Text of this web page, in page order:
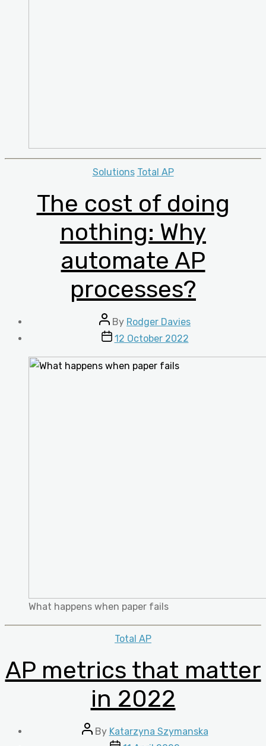
Categories
Solutions Total AP
The cost of doing
nothing: Why
automate AP
processes?
Post
author
By Rodger Davies
Post
date
12 October 2022
What happens when paper fails
Categories
Total AP
AP metrics that matter
in 2022
PostBy Katarzyna Szymanska